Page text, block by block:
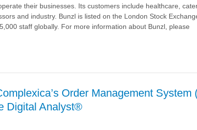
their businesses. Its customers include healthcare,
and industry. Bunzl is listed on the London Stock
staff globally. For more information about Bunzl , please
Order Management System
Digital Analyst®